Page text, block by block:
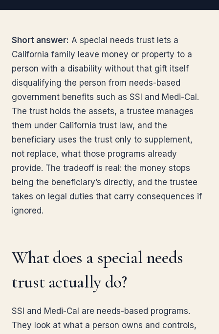
Short answer: A special needs trust lets a
California family leave money or property to a
person with a disability without that gift itself
disqualifying the person from needs-based
government benefits such as SSI and Medi-Cal.
The trust holds the assets, a trustee manages
them under California trust law, and the
beneficiary uses the trust only to supplement,
not replace, what those programs already
provide. The tradeoff is real: the money stops
being the beneficiary’s directly, and the trustee
takes on legal duties that carry consequences if
ignored.
What does a special needs
trust actually do?
SSI and Medi-Cal are needs-based programs.
They look at what a person owns and controls,